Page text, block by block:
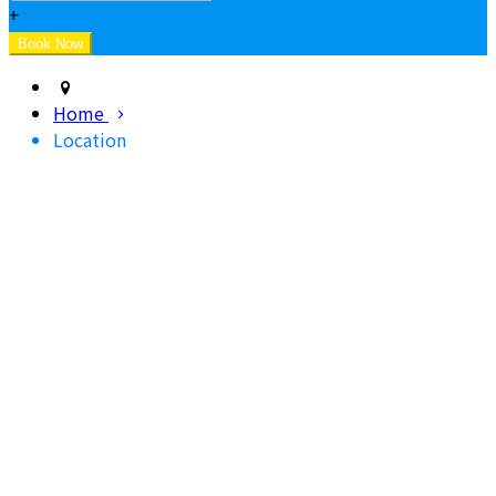
+
Home
Location